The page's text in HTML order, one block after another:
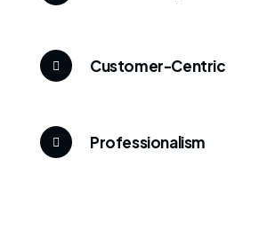
Customer-Centric
Professionalism